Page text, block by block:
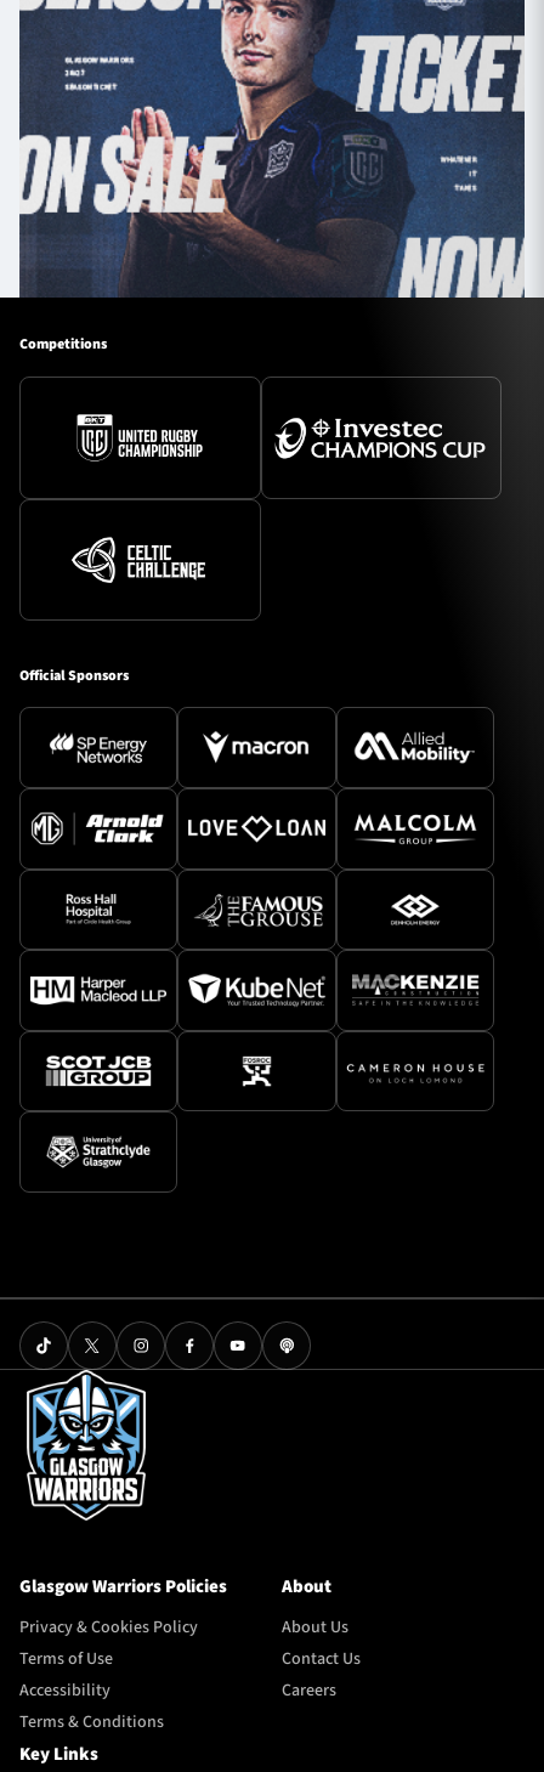
Competitions
Official Sponsors
Glasgow Warriors Policies
Privacy & Cookies Policy
Terms of Use
Accessibility
Terms & Conditions
About
About Us
Contact Us
Careers
Key Links